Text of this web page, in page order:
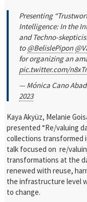
Presenting
Intelligence: In the
and Techno-
to@BelislePipon
for organizing an
pic.twitter.com/
— Mónica Cano
2023
Kaya Akyüz, Melanie
presented “Re/valuing
collections transformed
talk focused on re/
transformations at the
renewed with reuse,
the infrastructure level
to change.